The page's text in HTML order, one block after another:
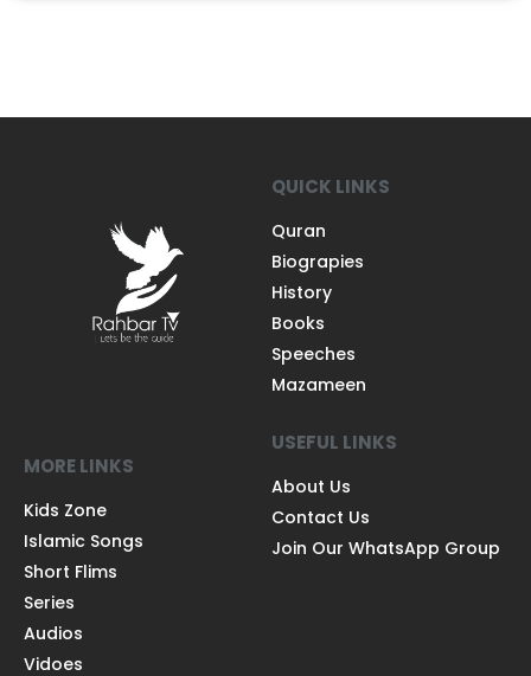
QUICK LINKS
Quran
Biograpies
History
Books
Speeches
Mazameen
MORE LINKS
Kids Zone
Islamic Songs
Short Flims
Series
Audios
Vidoes
USEFUL LINKS
About Us
Contact Us
Join Our WhatsApp Group